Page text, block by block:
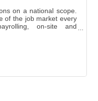
on a national scope.
of the job market every
on-site and